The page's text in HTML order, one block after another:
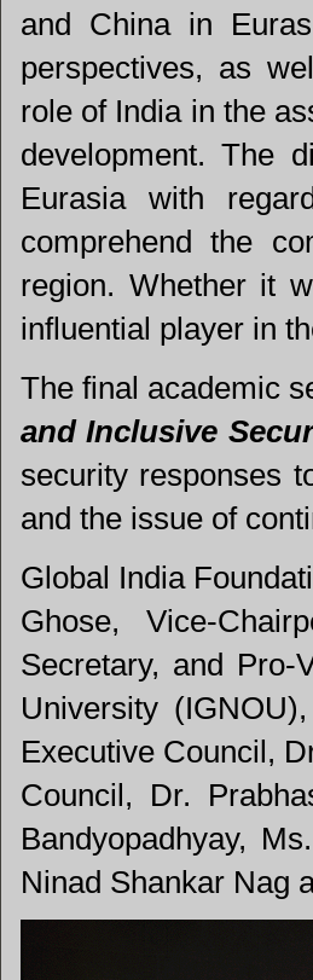
and China in
perspectives, as
role of India in the
development. The
Eurasia with
comprehend the
region. Whether it
influential player in
The final academic
and Inclusive
security responses
and the issue of
Global India
Ghose, Vice-
Secretary, and Pro-
University
Executive Council,
Council, Dr.
Bandyopadhyay,
Ninad Shankar Nag